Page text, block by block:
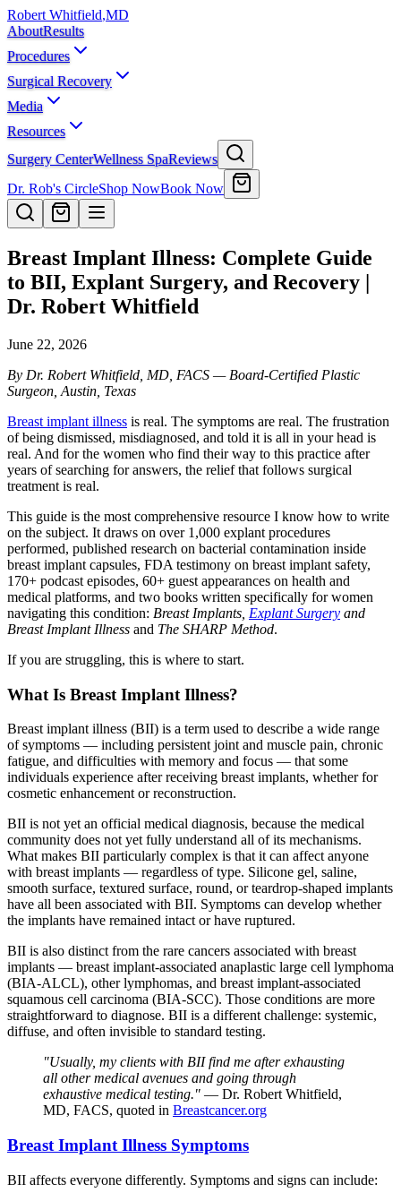
Robert Whitfield,MD
AboutResults
Procedures
Surgical Recovery
Media
Resources
Surgery CenterWellness SpaReviews
Dr. Rob's CircleShop NowBook Now
Breast Implant Illness: Complete Guide
to BII, Explant Surgery, and Recovery |
Dr. Robert Whitfield
June 22, 2026
By Dr. Robert Whitfield, MD, FACS — Board-Certified Plastic
Surgeon, Austin, Texas
Breast implant illness is real. The symptoms are real. The frustration
of being dismissed, misdiagnosed, and told it is all in your head is
real. And for the women who find their way to this practice after
years of searching for answers, the relief that follows surgical
treatment is real.
This guide is the most comprehensive resource I know how to write
on the subject. It draws on over 1,000 explant procedures
performed, published research on bacterial contamination inside
breast implant capsules, FDA testimony on breast implant safety,
170+ podcast episodes, 60+ guest appearances on health and
medical platforms, and two books written specifically for women
navigating this condition: Breast Implants, Explant Surgery and
Breast Implant Illness and The SHARP Method.
If you are struggling, this is where to start.
What Is Breast Implant Illness?
Breast implant illness (BII) is a term used to describe a wide range
of symptoms — including persistent joint and muscle pain, chronic
fatigue, and difficulties with memory and focus — that some
individuals experience after receiving breast implants, whether for
cosmetic enhancement or reconstruction.
BII is not yet an official medical diagnosis, because the medical
community does not yet fully understand all of its mechanisms.
What makes BII particularly complex is that it can affect anyone
with breast implants — regardless of type. Silicone gel, saline,
smooth surface, textured surface, round, or teardrop-shaped implants
have all been associated with BII. Symptoms can develop whether
the implants have remained intact or have ruptured.
BII is also distinct from the rare cancers associated with breast
implants — breast implant-associated anaplastic large cell lymphoma
(BIA-ALCL), other lymphomas, and breast implant-associated
squamous cell carcinoma (BIA-SCC). Those conditions are more
straightforward to diagnose. BII is a different challenge: systemic,
diffuse, and often invisible to standard testing.
"Usually, my clients with BII find me after exhausting
all other medical avenues and going through
exhaustive medical testing." — Dr. Robert Whitfield,
MD, FACS, quoted in Breastcancer.org
Breast Implant Illness Symptoms
BII affects everyone differently. Symptoms and signs can include: